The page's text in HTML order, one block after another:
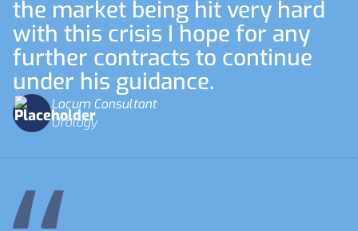
the market being hit very hard
with this crisis I hope for any
further contracts to continue
under his guidance.
Locum Consultant
Urology